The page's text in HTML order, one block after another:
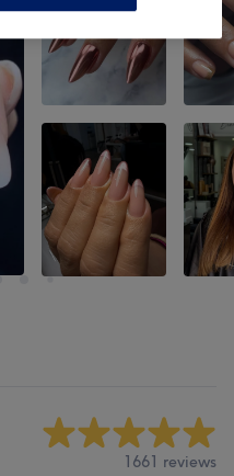
1661 reviews